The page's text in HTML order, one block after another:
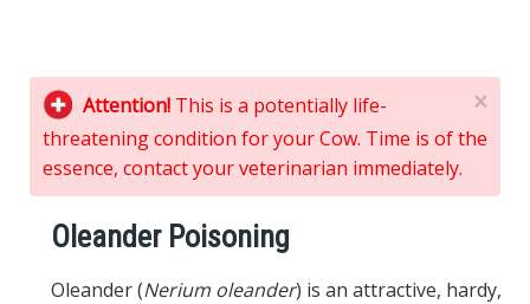
×
Attention! This is a potentially life-
threatening condition for your Cow. Time is of the
essence, contact your veterinarian immediately.
Oleander Poisoning
Oleander (Nerium oleander) is an attractive, hardy,